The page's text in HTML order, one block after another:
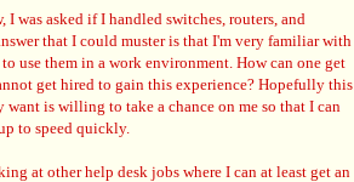
I was asked if I handled switches, routers, and
that I could muster is that I'm very familiar with
use them in a work environment. How can one get
get hired to gain this experience? Hopefully this
is willing to take a chance on me so that I can
to speed quickly.
at other help desk jobs where I can at least get an